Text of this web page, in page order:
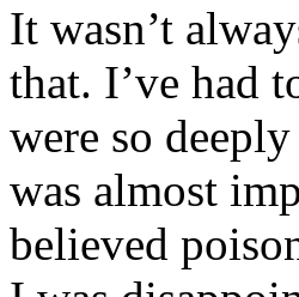
It wasn’t
that. I’ve had
were so
was almost
believed